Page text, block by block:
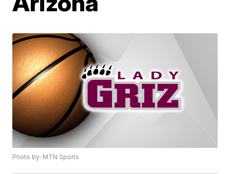
Photo by: MTN Sports